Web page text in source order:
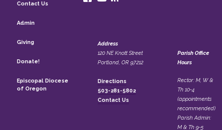
Contact Us
Admin
Giving
Donate!
Episcopal Diocese
of Oregon
Address
120 NE Knott Street
Portland, OR 97212
Directions
503-281-5802
Contact Us
Parish Office
Hours
Rector: M, W &
Th 10-4
(appointments
recommended)
Parish Admin:
M & Th 9-5